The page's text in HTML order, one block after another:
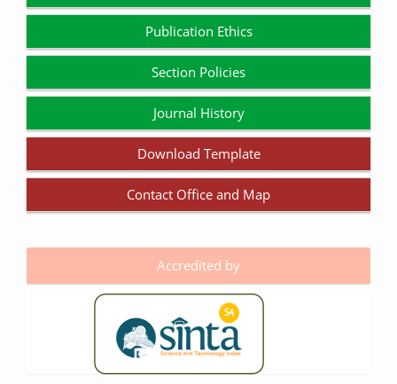
Publication Ethics
Section Policies
Journal History
Download Template
Contact Office and Map
Accredited by